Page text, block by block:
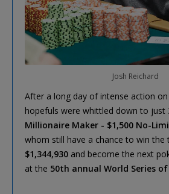
Josh Reichard
After a long day of intense action
hopefuls were whittled down to just
Millionaire Maker - $1,500 No-
whom still have a chance to win the
$1,344,930 and become the next
at the 50th annual World Series of